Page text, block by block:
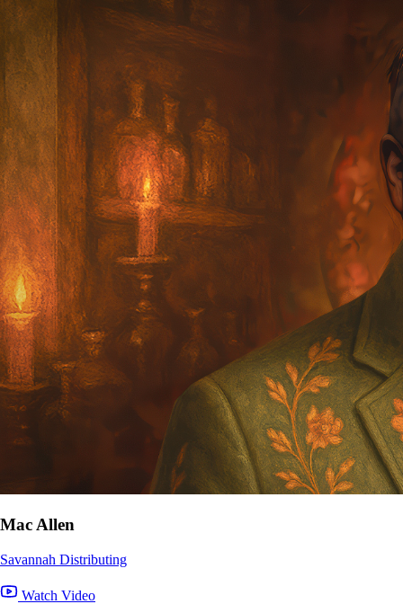
Mac Allen
Savannah Distributing
Watch Video